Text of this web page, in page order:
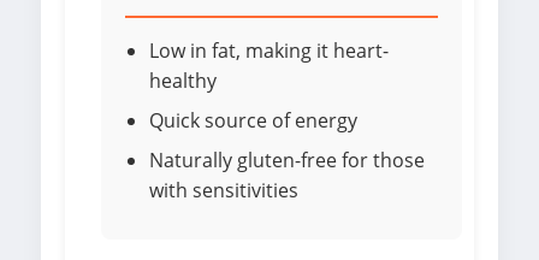
Low in fat, making it heart-
healthy
Quick source of energy
Naturally gluten-free for those
with sensitivities